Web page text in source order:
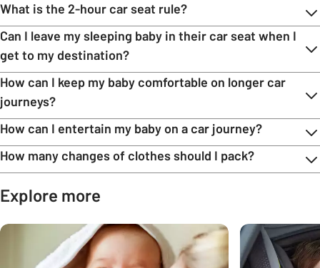
What is the 2-hour car seat rule?
Can I leave my sleeping baby in their car seat when I
get to my destination?
How can I keep my baby comfortable on longer car
journeys?
How can I entertain my baby on a car journey?
How many changes of clothes should I pack?
Explore more
Carousel